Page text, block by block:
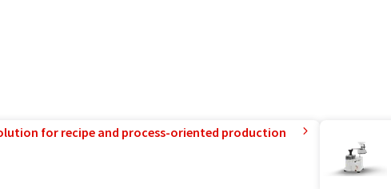
for recipe and process-oriented production